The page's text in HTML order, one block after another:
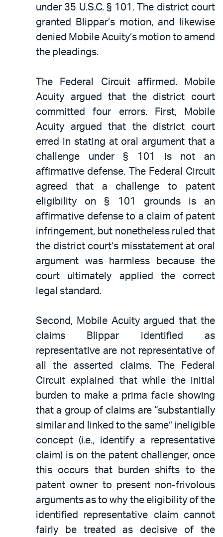
under 35 U.S.C. § 101. The district court
granted Blippar’s motion, and likewise
denied Mobile Acuity’s motion to amend
the pleadings.
The Federal Circuit affirmed. Mobile
Acuity argued that the district court
committed four errors. First, Mobile
Acuity argued that the district court
erred in stating at oral argument that a
challenge under § 101 is not an
affirmative defense. The Federal Circuit
agreed that a challenge to patent
eligibility on § 101 grounds is an
affirmative defense to a claim of patent
infringement, but nonetheless ruled that
the district court’s misstatement at oral
argument was harmless because the
court ultimately applied the correct
legal standard.
Second, Mobile Acuity argued that the
claims Blippar identified as
representative are not representative of
all the asserted claims. The Federal
Circuit explained that while the initial
burden to make a prima facie showing
that a group of claims are “substantially
similar and linked to the same” ineligible
concept (i.e., identify a representative
claim) is on the patent challenger, once
this occurs that burden shifts to the
patent owner to present non-frivolous
arguments as to why the eligibility of the
identified representative claim cannot
fairly be treated as decisive of the